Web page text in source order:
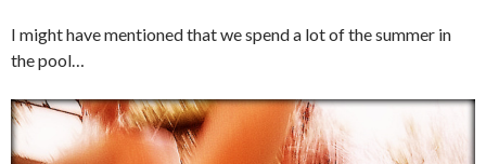
I might have mentioned that we spend a lot of the summer in
the pool…